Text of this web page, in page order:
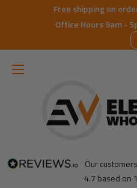
Free shipping on
Office Hours 9am -
our
4.7 based on